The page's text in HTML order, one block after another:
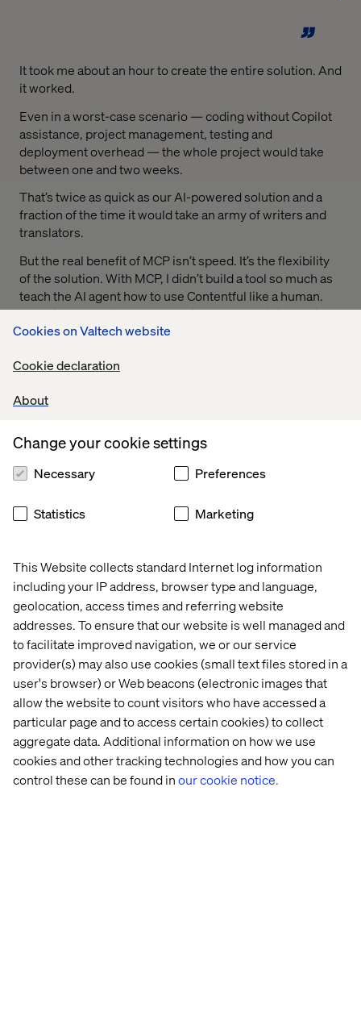
Cookies on Valtech website
Cookie declaration
About
This Website collects standard Internet log information
including your IP address, browser type and language,
geolocation, access times and referring website
addresses. To ensure that our website is well managed and
to facilitate improved navigation, we or our service
provider(s) may also use cookies (small text files stored in a
user's browser) or Web beacons (electronic images that
allow the website to count visitors who have accessed a
particular page and to access certain cookies) to collect
aggregate data. Additional information on how we use
cookies and other tracking technologies and how you can
control these can be found inour cookie notice.
Change your cookie settings
Necessary Preferences
Statistics Marketing
It took me about an hour to create the entire solution. And
it worked.
Even in a worst-case scenario — coding without Copilot
assistance, project management, testing and
deployment overhead — the whole project would take
between one and two weeks.
That’s twice as quick as our AI-powered solution and a
fraction of the time it would take an army of writers and
translators.
But the real benefit of MCP isn’t speed. It’s the flexibility
of the solution. With MCP, I didn’t build a tool so much as
teach the AI agent how to use Contentful like a human.
Next time, I won’t need to rewrite the code. I’ll just write a
new prompt.
With MCP, we can shift from code-based, single-use
solutions to agile prompt-based operations. It’s a game
changer with enormous business potential.
What if we applied MCP to our
Today, each system — CRM, OMS, PIM, ecommerce
platform — is connected using hard-coded integrations.
Changing one means updating many, which takes time,
money and people.
Exporting orders from an ecommerce platform to an
OMS, for example, typically takes one or two weeks.